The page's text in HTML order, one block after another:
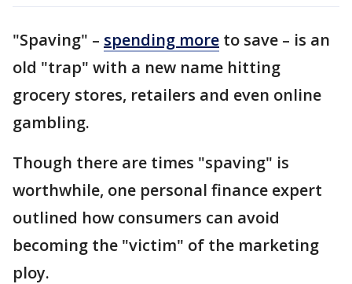
"Spaving" – spending more to save – is an
old "trap" with a new name hitting
grocery stores, retailers and even online
gambling.
Though there are times "spaving" is
worthwhile, one personal finance expert
outlined how consumers can avoid
becoming the "victim" of the marketing
ploy.